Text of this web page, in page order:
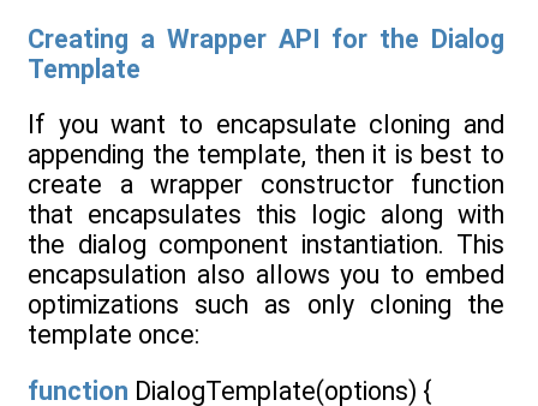
Creating a Wrapper API for the Dialog
Template
If you want to encapsulate cloning and
appending the template, then it is best to
create a wrapper constructor function
that encapsulates this logic along with
the dialog component instantiation. This
encapsulation also allows you to embed
optimizations such as only cloning the
template once:
function DialogTemplate(options) {